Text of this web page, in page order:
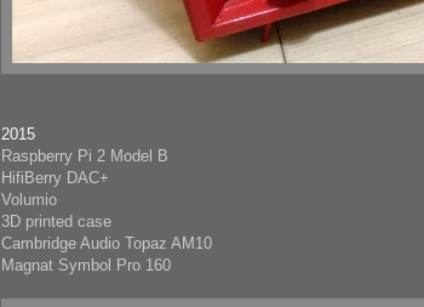
2015
Raspberry Pi 2 Model B
HifiBerry DAC+
Volumio
3D printed case
Cambridge Audio Topaz AM10
Magnat Symbol Pro 160